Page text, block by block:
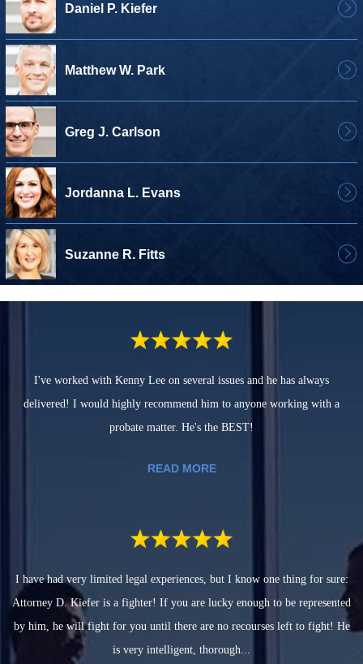
Daniel P. Kiefer
Matthew W. Park
Greg J. Carlson
Jordanna L. Evans
Suzanne R. Fitts
I've worked with Kenny Lee on several issues and he has always
delivered! I would highly recommend him to anyone working with a
probate matter. He's the BEST!
READ MORE
I have had very limited legal experiences, but I know one thing for sure:
Attorney D. Kiefer is a fighter! If you are lucky enough to be represented
by him, he will fight for you until there are no recourses left to fight! He
is very intelligent, thorough...